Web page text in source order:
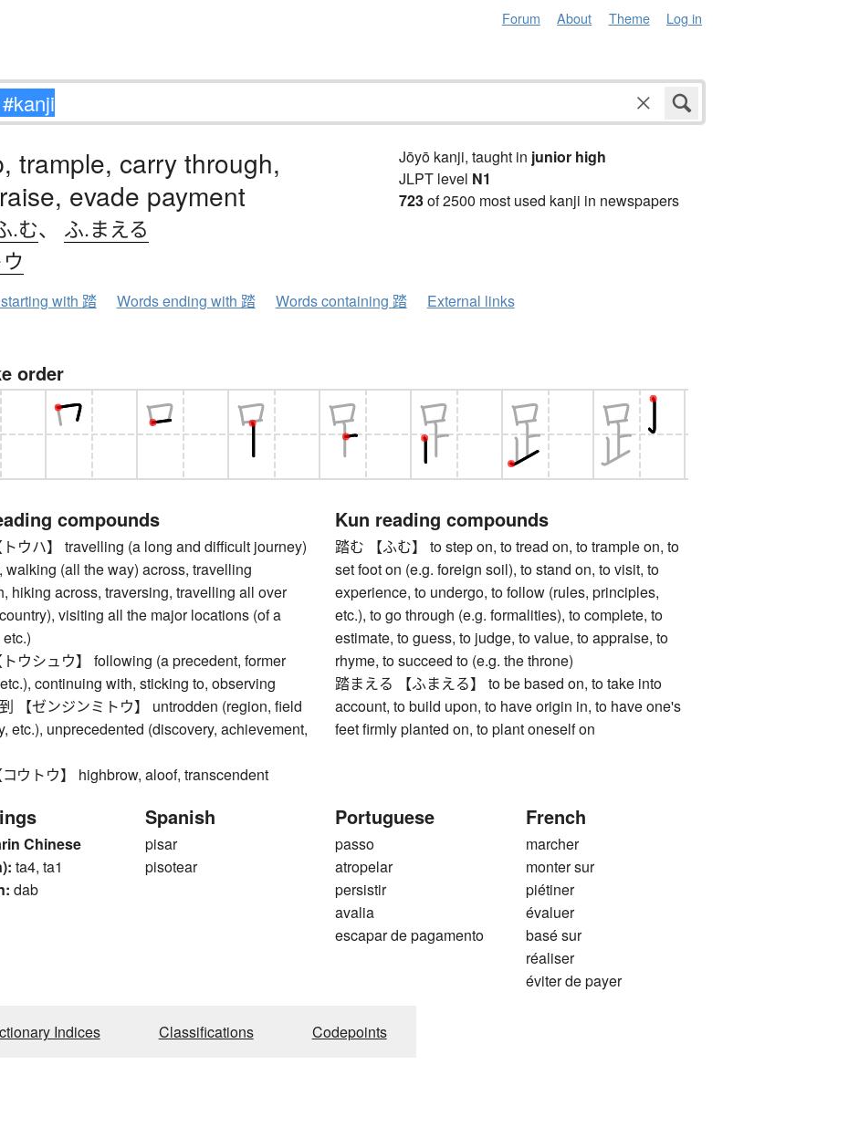
Forum About Theme Log in
trample, carry through,
evade payment
.む、 ふ.まえる
ウ
Jōyō kanji, taught in junior high
JLPT level N1
723of 2500 most used kanji in newspapers
with 踏 Words ending with 踏 Words containing 踏 External links
order
compounds
ウハ】 travelling (a long and difficult journey)
walking (all the way) across, travelling
hiking across, traversing, travelling all over
visiting all the major locations (of a
ウシュウ】 following (a precedent, former
continuing with, sticking to, observing
【ゼンジンミトウ】 untrodden (region, field
etc.), unprecedented (discovery, achievement,
ウトウ】 highbrow, aloof, transcendent
Kun reading compounds
踏む 【ふむ】 to step on, to tread on, to trample on, to
set foot on (e.g. foreign soil), to stand on, to visit, to
experience, to undergo, to follow (rules, principles,
etc.), to go through (e.g. formalities), to complete, to
estimate, to guess, to judge, to value, to appraise, to
rhyme, to succeed to (e.g. the throne)
踏まえる 【ふまえる】 to be based on, to take into
account, to build upon, to have origin in, to have one's
feet firmly planted on, to plant oneself on
Chinese
ta4, ta1
dab
Spanish
pisar
pisotear
Portuguese
passo
atropelar
persistir
avalia
escapar de pagamento
French
marcher
monter sur
piétiner
évaluer
basé sur
réaliser
éviter de payer
Indices Classifications Codepoints